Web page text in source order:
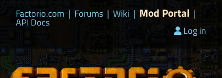
Factorio.com | Forums | Wiki | Mod Portal |
API Docs
Log in